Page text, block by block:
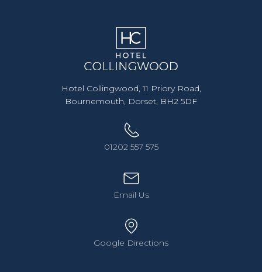
Hotel Collingwood, 11 Priory Road,
Bournemouth, Dorset, BH2 5DF
01202 557 575
Email Us
Google Directions